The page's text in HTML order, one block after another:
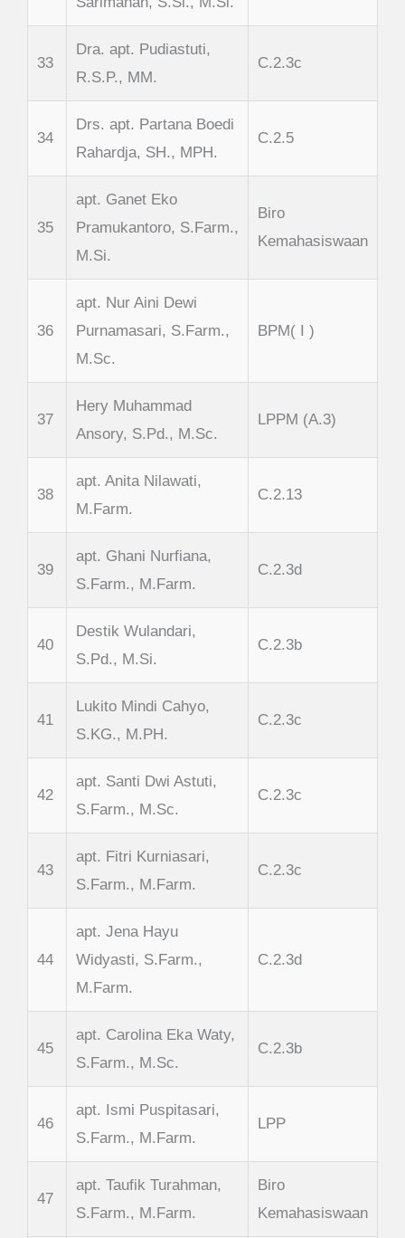
33
Dra. apt. Pudiastuti,
R.S.P., MM.
C.2.3c
34
Drs. apt. Partana Boedi
Rahardja, SH., MPH.
C.2.5
35
apt. Ganet Eko
Pramukantoro, S.Farm.,
M.Si.
Biro
Kemahasiswaan
36
apt. Nur Aini Dewi
Purnamasari, S.Farm.,
M.Sc.
BPM( I )
37
Hery Muhammad
Ansory, S.Pd., M.Sc.
LPPM (A.3)
38
apt. Anita Nilawati,
M.Farm.
C.2.13
39
apt. Ghani Nurfiana,
S.Farm., M.Farm.
C.2.3d
40
Destik Wulandari,
S.Pd., M.Si.
C.2.3b
41
Lukito Mindi Cahyo,
S.KG., M.PH.
C.2.3c
42
apt. Santi Dwi Astuti,
S.Farm., M.Sc.
C.2.3c
43
apt. Fitri Kurniasari,
S.Farm., M.Farm.
C.2.3c
44
apt. Jena Hayu
Widyasti, S.Farm.,
M.Farm.
C.2.3d
45
apt. Carolina Eka Waty,
S.Farm., M.Sc.
C.2.3b
46
apt. Ismi Puspitasari,
S.Farm., M.Farm.
LPP
47
apt. Taufik Turahman,
S.Farm., M.Farm.
Biro
Kemahasiswaan